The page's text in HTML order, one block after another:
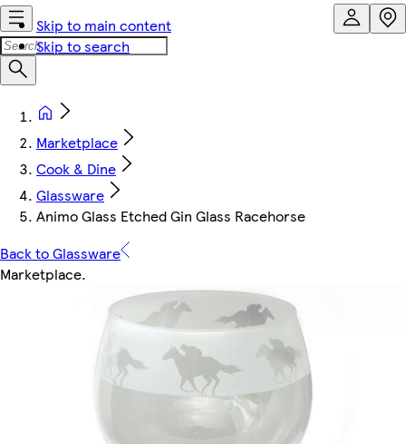
Skip to main content
Skip to search
Marketplace
Cook & Dine
Glassware
Animo Glass Etched Gin Glass Racehorse
Back to Glassware
Marketplace.